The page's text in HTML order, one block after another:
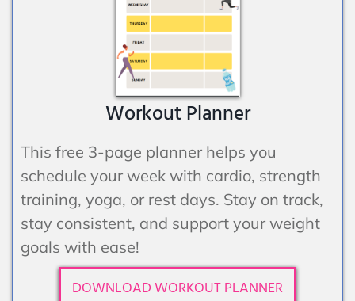
Workout Planner
This free 3-page planner helps you
schedule your week with cardio, strength
training, yoga, or rest days. Stay on track,
stay consistent, and support your weight
goals with ease!
DOWNLOAD WORKOUT PLANNER